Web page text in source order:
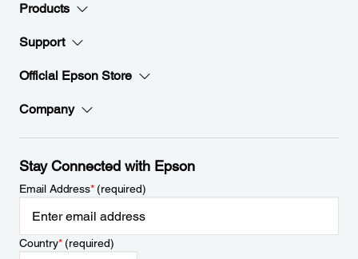
Products
Support
Official Epson Store
Company
Stay Connected with Epson
Email Address*(required)
Country*(required)